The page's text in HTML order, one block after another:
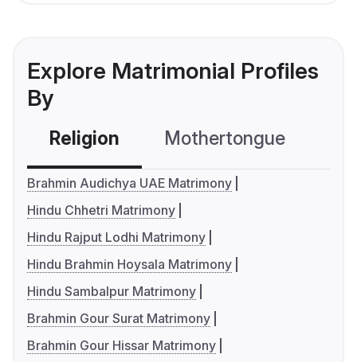
Explore Matrimonial Profiles
By
Religion Mothertongue
Brahmin Audichya UAE Matrimony
Hindu Chhetri Matrimony
Hindu Rajput Lodhi Matrimony
Hindu Brahmin Hoysala Matrimony
Hindu Sambalpur Matrimony
Brahmin Gour Surat Matrimony
Brahmin Gour Hissar Matrimony